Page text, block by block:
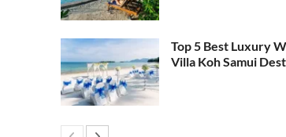
Top 5 Best Luxury
Villa Koh Samui